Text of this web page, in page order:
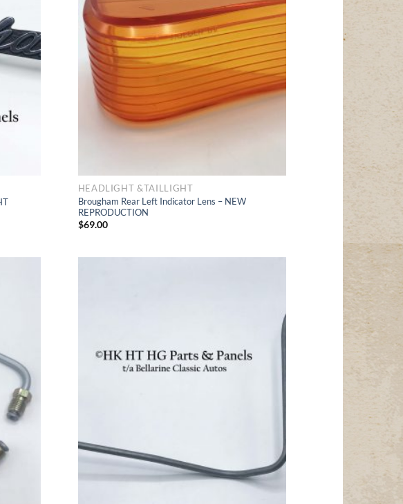
HEADLIGHT &TAILLIGHT
Brougham Rear Left Indicator Lens – NEW
REPRODUCTION
$69.00